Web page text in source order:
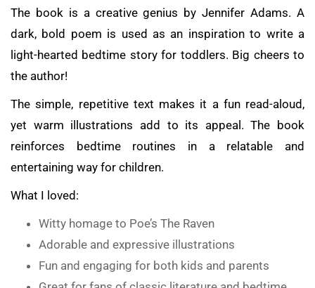
The book is a creative genius by Jennifer Adams. A
dark, bold poem is used as an inspiration to write a
light-hearted bedtime story for toddlers. Big cheers to
the author!
The simple, repetitive text makes it a fun read-aloud,
yet warm illustrations add to its appeal. The book
reinforces bedtime routines in a relatable and
entertaining way for children.
What I loved:
Witty homage to Poe’s The Raven
Adorable and expressive illustrations
Fun and engaging for both kids and parents